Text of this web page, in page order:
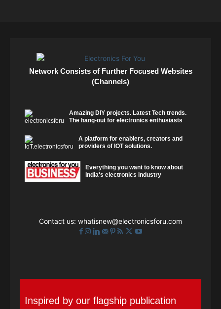
Network Consists of Further Focused Websites
(Channels)
Amazing DIY projects. Latest Tech trends.
The hang-out for electronics enthusiasts
A platform for enablers, creators and
providers of IOT solutions.
Everything you want to know about
India's electronics industry
Contact us: whatisnew@electronicsforu.com
Inspired by our flagship publication